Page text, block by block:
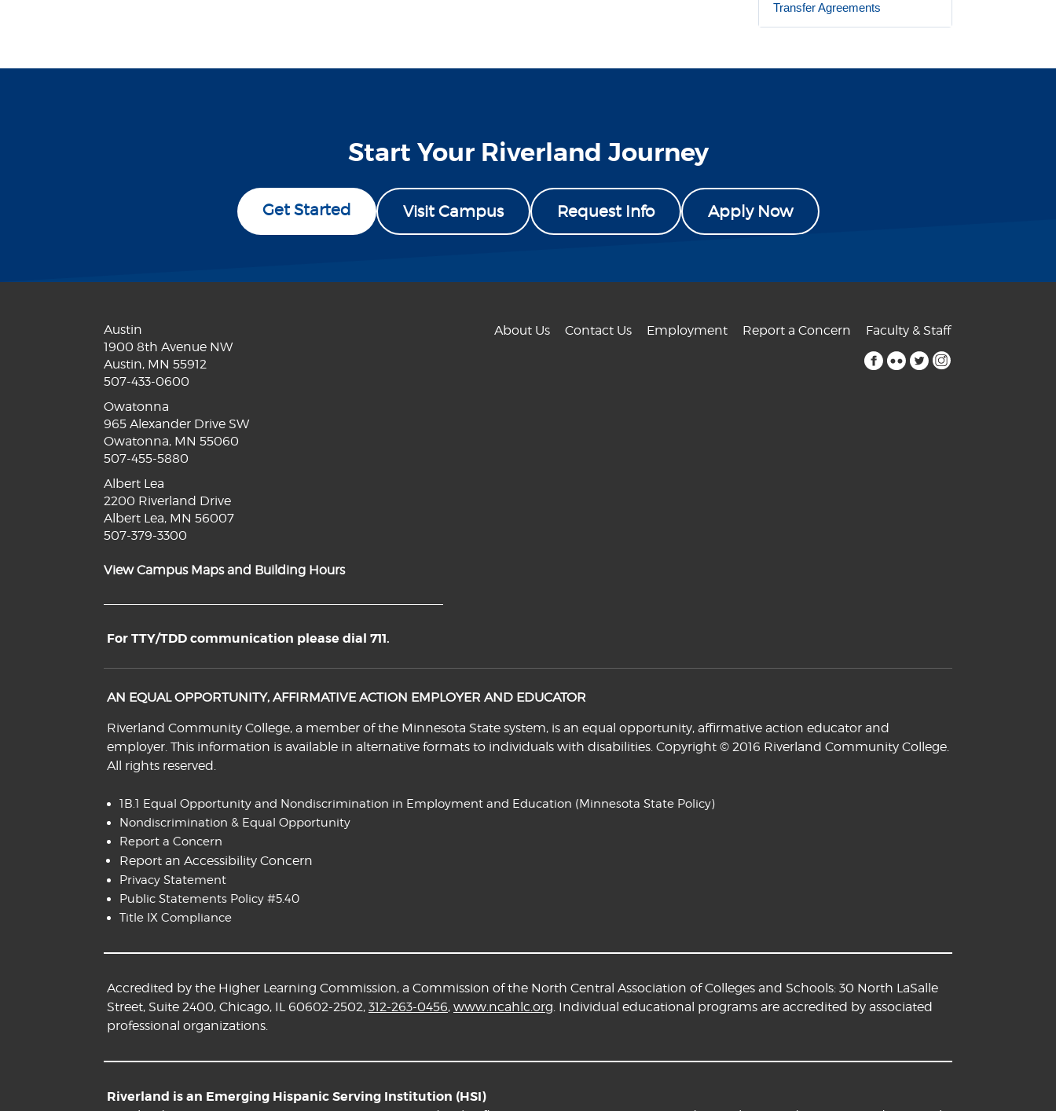
Transfer Agreements
Start Your Riverland Journey
Get Started Visit Campus Request Info Apply Now
Austin
1900 8th Avenue NW
Austin, MN 55912
507-433-0600
Owatonna
965 Alexander Drive SW
Owatonna, MN 55060
507-455-5880
Albert Lea
2200 Riverland Drive
Albert Lea, MN 56007
507-379-3300
View Campus Maps and Building Hours
For TTY/TDD communication please dial 711.
About Us Contact Us Employment Report a Concern Faculty & Staff
facebook
flickrtwitter
AN EQUAL OPPORTUNITY, AFFIRMATIVE ACTION EMPLOYER AND EDUCATOR
Riverland Community College, a member of the Minnesota State system, is an equal opportunity, affirmative action educator and
employer. This information is available in alternative formats to individuals with disabilities. Copyright © 2016 Riverland Community College.
All rights reserved.
1B.1 Equal Opportunity and Nondiscrimination in Employment and Education (Minnesota State Policy)
Nondiscrimination & Equal Opportunity
Report a Concern
Report an Accessibility Concern
Privacy Statement
Public Statements Policy #5.40
Title IX Compliance
Accredited by the Higher Learning Commission, a Commission of the North Central Association of Colleges and Schools: 30 North LaSalle
Street, Suite 2400, Chicago, IL 60602-2502, 312-263-0456, www.ncahlc.org . Individual educational programs are accredited by associated
professional organizations.
Riverland is an Emerging Hispanic Serving Institution (HSI)